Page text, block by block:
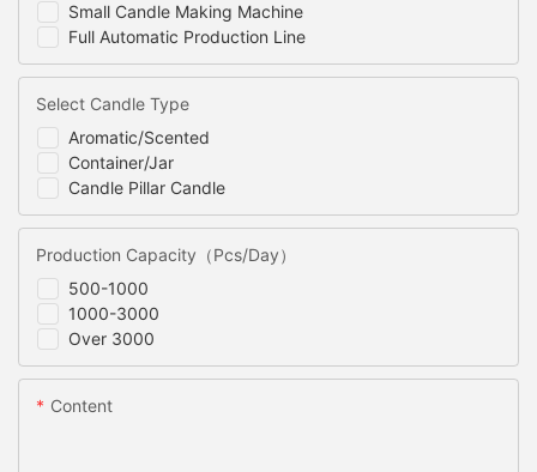
Small Candle Making Machine
Full Automatic Production Line
Aromatic/Scented
Container/Jar
Candle Pillar Candle
Select Candle Type
500-1000
1000-3000
Over 3000
Production Capacity（Pcs/Day）
Content